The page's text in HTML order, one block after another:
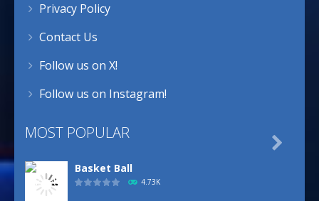
Privacy Policy
Contact Us
Follow us on X!
Follow us on Instagram!
MOST POPULAR
Basket Ball
4.73K
